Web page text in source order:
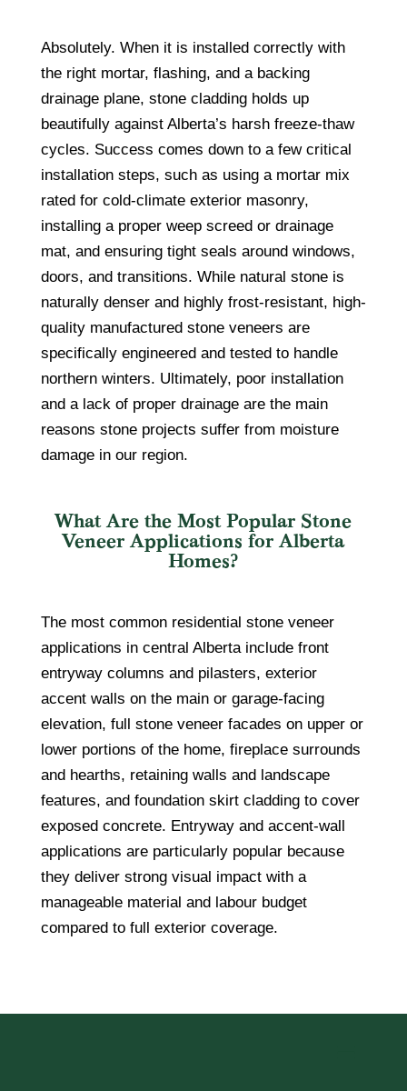
Absolutely. When it is installed correctly with
the right mortar, flashing, and a backing
drainage plane, stone cladding holds up
beautifully against Alberta’s harsh freeze-thaw
cycles. Success comes down to a few critical
installation steps, such as using a mortar mix
rated for cold-climate exterior masonry,
installing a proper weep screed or drainage
mat, and ensuring tight seals around windows,
doors, and transitions. While natural stone is
naturally denser and highly frost-resistant, high-
quality manufactured stone veneers are
specifically engineered and tested to handle
northern winters. Ultimately, poor installation
and a lack of proper drainage are the main
reasons stone projects suffer from moisture
damage in our region.
What Are the Most Popular Stone
Veneer Applications for Alberta
Homes?
The most common residential stone veneer
applications in central Alberta include front
entryway columns and pilasters, exterior
accent walls on the main or garage-facing
elevation, full stone veneer facades on upper or
lower portions of the home, fireplace surrounds
and hearths, retaining walls and landscape
features, and foundation skirt cladding to cover
exposed concrete. Entryway and accent-wall
applications are particularly popular because
they deliver strong visual impact with a
manageable material and labour budget
compared to full exterior coverage.